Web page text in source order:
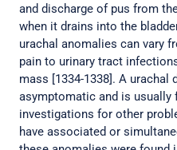
and discharge of pus from
when it drains into the
urachal anomalies can vary
pain to urinary tract
mass [1334-1338]. A
asymptomatic and is usually
investigations for other
have associated or